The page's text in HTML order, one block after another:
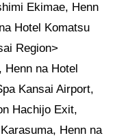
Ekimae, Henn
Hotel Komatsu
Region>
na Hotel
Kansai Airport,
Hachijo Exit,
Henn na